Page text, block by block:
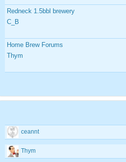
Redneck 1.5bbl brewery
C_B
Home Brew Forums
Thym
ceannt
Thym